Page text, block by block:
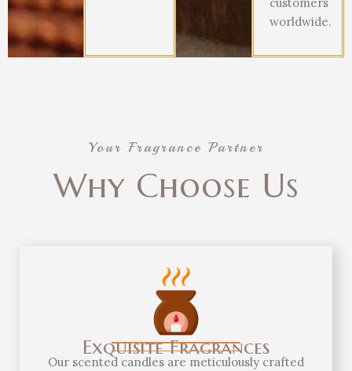
worldwide.
Your Fragrance Partner
Why Choose Us
Exquisite Fragrances
Our scented candles are meticulously crafted